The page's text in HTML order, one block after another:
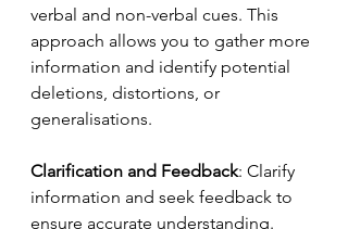
verbal and non-verbal cues. This
approach allows you to gather more
information and identify potential
deletions, distortions, or
generalisations.
Clarification and Feedback: Clarify
information and seek feedback to
ensure accurate understanding.